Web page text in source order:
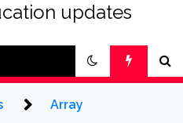
updates
Array